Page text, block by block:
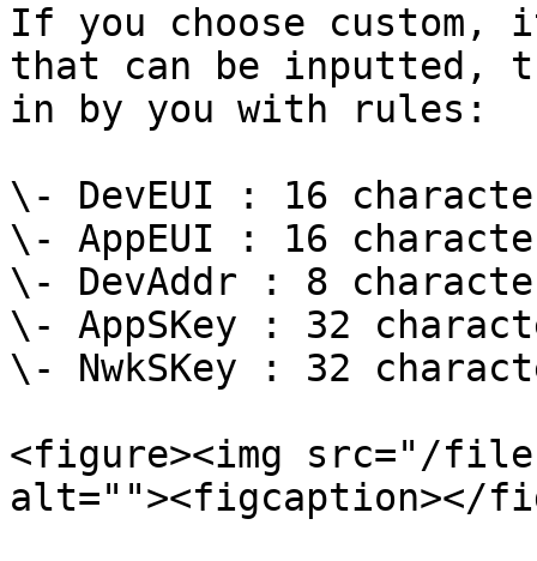
If you choose
that can be inputted,
in by you with rules:
\- DevEUI : 16
\- AppEUI : 16
\- DevAddr : 8
\- AppSKey : 32
\- NwkSKey : 32
<figure><img src="/files/
alt=""><figcaption></